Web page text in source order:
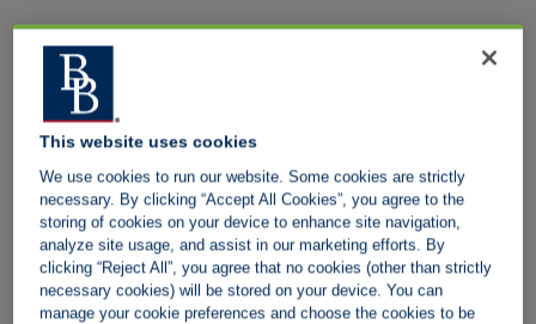
This website uses cookies
We use cookies to run our website. Some cookies are strictly
necessary. By clicking “Accept All Cookies”, you agree to the
storing of cookies on your device to enhance site navigation,
analyze site usage, and assist in our marketing efforts. By
clicking “Reject All”, you agree that no cookies (other than strictly
necessary cookies) will be stored on your device. You can
manage your cookie preferences and choose the cookies to be